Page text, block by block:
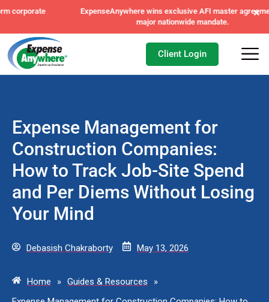
ExpenseAnywhere wins exclusive AFI master agreement, a
major nationwide mandate.
×
Client Login
Expense Management for
Construction Companies:
How to Track Job-Site Spend
and Per Diems Without Losing
Your Mind
Debasish Chakraborty May 13, 2026
Home » Guides & Resources
»